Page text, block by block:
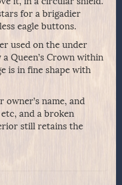
for a brigadier
eagle buttons.
used on the under
Queen’s Crown within
is in fine shape with
name, and
and a broken
still retains the